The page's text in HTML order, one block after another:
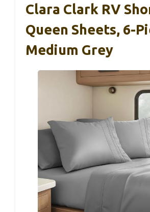
Clara Clark RV
Queen Sheets, 6-
Medium Grey